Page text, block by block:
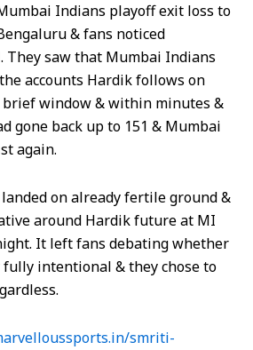
Indians playoff exit loss to
& fans noticed
They saw that Mumbai Indians
accounts Hardik follows on
brief window & within minutes &
gone back up to 151 & Mumbai
again.
on already fertile ground &
around Hardik future at MI
It left fans debating whether
intentional & they chose to
smriti-